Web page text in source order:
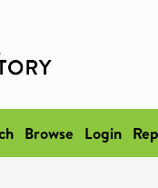
Browse Login